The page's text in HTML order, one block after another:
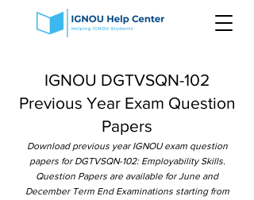
IGNOU DGTVSQN-102
Previous Year Exam Question
Papers
Download previous year IGNOU exam question
papers for DGTVSQN-102: Employability Skills.
Question Papers are available for June and
December Term End Examinations starting from